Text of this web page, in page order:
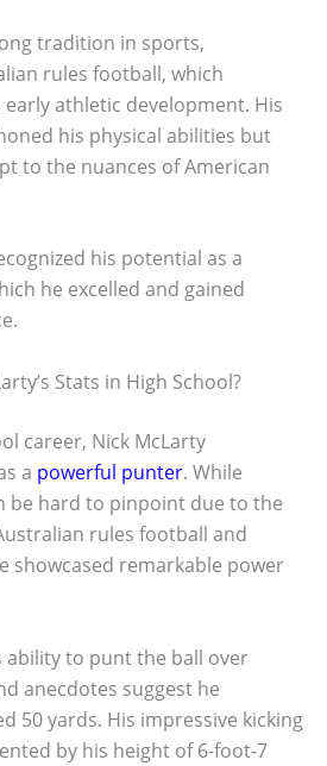
tradition in sports,
rules football, which
early athletic development. His
his physical abilities but
to the nuances of American
his potential as a
he excelled and gained
Stats in High School?
career, Nick McLarty
a powerful punter. While
be hard to pinpoint due to the
rules football and
showcased remarkable power
ability to punt the ball over
anecdotes suggest he
50 yards. His impressive kicking
by his height of 6-foot-7